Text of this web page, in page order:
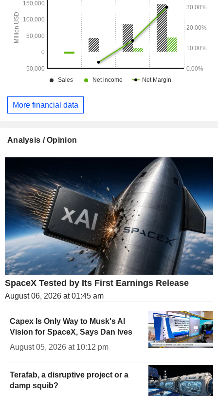
More financial data
Analysis / Opinion
SpaceX Tested by Its First Earnings Release
August 06, 2026 at 01:45 am
Capex Is Only Way to Musk's AI
Vision for SpaceX, Says Dan Ives
August 05, 2026 at 10:12 pm
Terafab, a disruptive project or a
damp squib?